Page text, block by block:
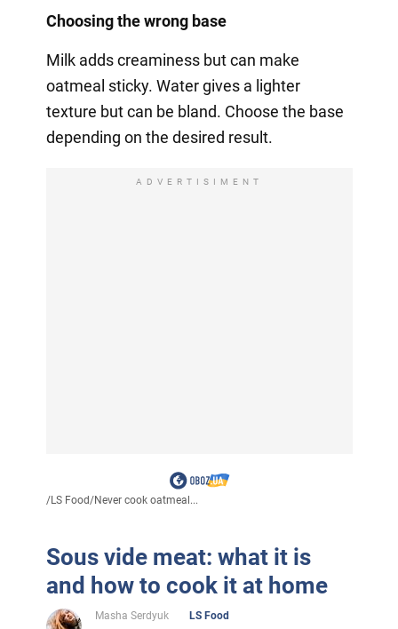
Choosing the wrong base
Milk adds creaminess but can make
oatmeal sticky. Water gives a lighter
texture but can be bland. Choose the base
depending on the desired result.
ADVERTISIMENT
/LS Food/Never cook oatmeal...
Sous vide meat: what it is
and how to cook it at home
Masha Serdyuk
LS Food